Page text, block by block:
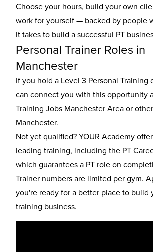
Choose your hours, build your own
work for yourself — backed by people
it takes to build a successful PT
Personal Trainer Roles in
Manchester
If you hold a Level 3 Personal Training
can connect you with this opportunity
Training Jobs Manchester Area or other
Manchester.
Not yet qualified? YOUR Academy
leading training, including the PT
which guarantees a PT role on
Trainer numbers are limited per gym.
you're ready for a better place to build
training business.